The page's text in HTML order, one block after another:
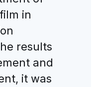
in
results
and
it was